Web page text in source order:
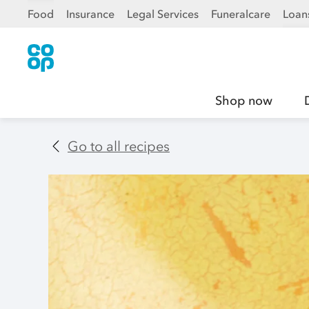
Food Insurance Legal Services Funeralcare
Shop now
Go to all recipes